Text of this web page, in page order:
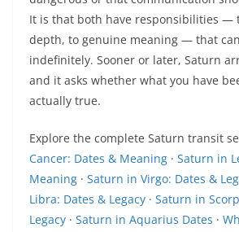
It is that both have responsibilities —
depth, to genuine meaning — that
indefinitely. Sooner or later, Saturn
and it asks whether what you have
actually true.
Explore the complete Saturn transit
Cancer: Dates & Meaning · Saturn in
Meaning · Saturn in Virgo: Dates &
Libra: Dates & Legacy · Saturn in
Legacy · Saturn in Aquarius Dates ·